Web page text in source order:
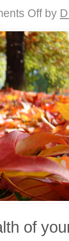
Offon
Raking
for
Aesthetics
or
by
of